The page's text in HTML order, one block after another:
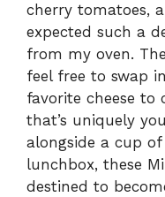
cherry tomatoes,
expected such a
from my oven.
feel free to swap
favorite cheese to
that’s uniquely
alongside a cup
lunchbox, these
destined to